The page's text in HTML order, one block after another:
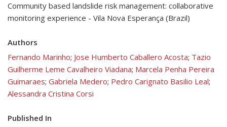
Community based landslide risk management: collaborative
monitoring experience - Vila Nova Esperança (Brazil)
Authors
Fernando Marinho; Jose Humberto Caballero Acosta; Tazio
Guilherme Leme Cavalheiro Viadana; Marcela Penha Pereira
Guimaraes; Gabriela Medero; Pedro Carignato Basilio Leal;
Alessandra Cristina Corsi
Published In